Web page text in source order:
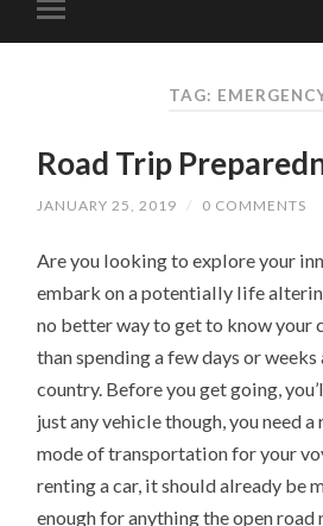
TAG:
Road Trip
JANUARY 25, 2019 / 0 COMMENTS
Are you looking to explore your
embark on a potentially life
no better way to get to know your
than spending a few days or
country. Before you get going,
just any vehicle though, you need
mode of transportation for your
renting a car, it should already be
enough for anything the open